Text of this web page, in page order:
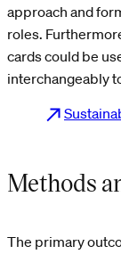
approach and
roles.
cards could be
interchangeably
Methods
The primary